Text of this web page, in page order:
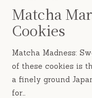
Matcha
Cookies
Matcha Madness:
of these cookies is
a finely ground
for…